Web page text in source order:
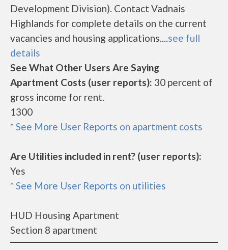
Development Division). Contact Vadnais
Highlands for complete details on the current
vacancies and housing applications....see full
details
See What Other Users Are Saying
Apartment Costs (user reports): 30 percent of
gross income for rent.
1300
* See More User Reports on apartment costs
Are Utilities included in rent? (user reports):
Yes
* See More User Reports on utilities
HUD Housing Apartment
Section 8 apartment